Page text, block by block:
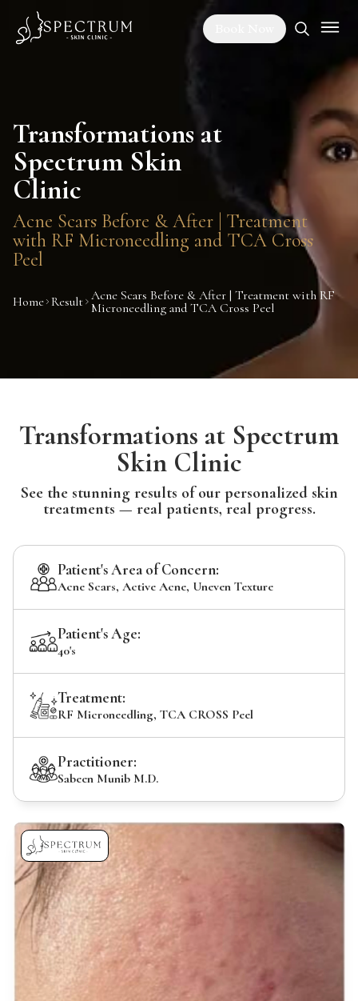
Transformations at
Spectrum Skin
Clinic
Acne Scars Before & After | Treatment
with RF Microneedling and TCA Cross
Peel
Home Result Acne Scars Before & After | Treatment with RF
Microneedling and TCA Cross Peel
Transformations at Spectrum
Skin Clinic
See the stunning results of our personalized skin
treatments — real patients, real progress.
Patient's Area of Concern:
Acne Scars, Active Acne, Uneven Texture
Patient's Age:
40's
Treatment:
RF Microneedling, TCA CROSS Peel
Practitioner:
Sabeen Munib M.D.